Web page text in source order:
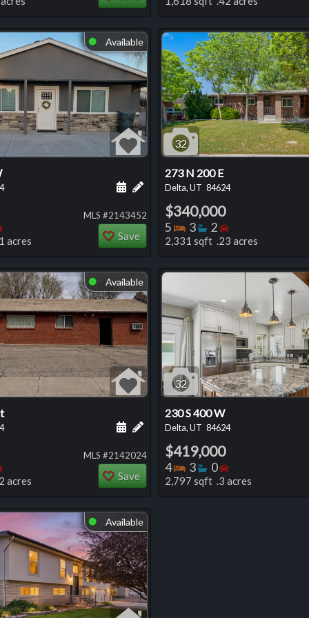
about this listing
this listing
⬤ Available
Add a personal note about this
Schedule a showing for this listing
Bedrooms
acres
MLS #2143452
Save
32
273 N 200 E
Delta, UT 84624
$340,000
5 Bedrooms
3 Bathrooms
2 Bedrooms
2,331 sqft .23 acres
about this listing
this listing
⬤ Available
Add a personal note about this
Schedule a showing for this listing
Bedrooms
acres
MLS #2142024
Save
32
230 S 400 W
Delta, UT 84624
$419,000
4 Bedrooms
3 Bathrooms
0 Bedrooms
2,797 sqft .3 acres
⬤ Available